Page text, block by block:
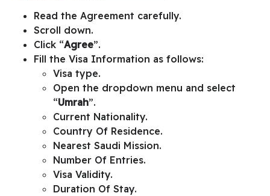
Read the Agreement carefully.
Scroll down.
Click “Agree”.
Fill the Visa Information as follows:
Visa type.
Open the dropdown menu and select
“Umrah”.
Current Nationality.
Country Of Residence.
Nearest Saudi Mission.
Number Of Entries.
Visa Validity.
Duration Of Stay.